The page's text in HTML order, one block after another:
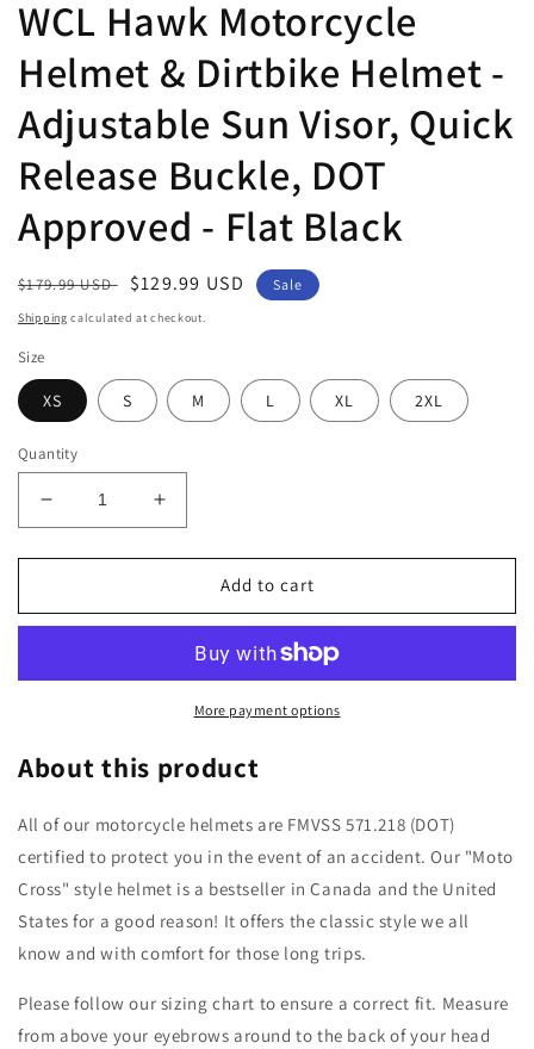
WCL Hawk Motorcycle
Helmet & Dirtbike Helmet -
Adjustable Sun Visor, Quick
Release Buckle, DOT
Approved - Flat Black
Regular
price
$179.99 USD
Sale
price
$129.99 USD Sale
Shipping calculated at checkout.
Size
XS S M L XL 2XL
Quantity
Decrease
quantity
for
Hawk
&amp;
-
Adjustable
Visor,
Quick
Release
Buckle,
DOT
Approved
Flat
Black
Increase
quantity
for
Hawk
Helmet
&amp;
Dirtbike
-
Adjustable
Visor,
Quick
Release
Buckle,
DOT
Approved
Flat
Black
Add to cart
More payment options
About this product
All of our motorcycle helmets are FMVSS 571.218 (DOT)
certified to protect you in the event of an accident. Our "Moto
Cross" style helmet is a bestseller in Canada and the United
States for a good reason! It offers the classic style we all
know and with comfort for those long trips.
Please follow our sizing chart to ensure a correct fit. Measure
from above your eyebrows around to the back of your head